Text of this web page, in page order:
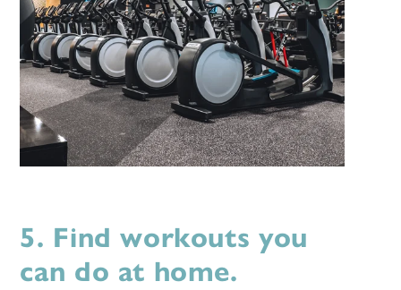
5. Find workouts you
can do at home.